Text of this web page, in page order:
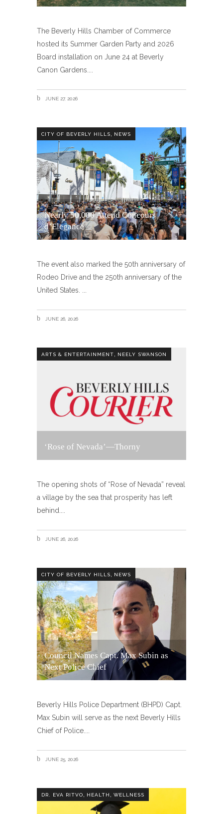
The Beverly Hills Chamber of Commerce
hosted its Summer Garden Party and 2026
Board installation on June 24 at Beverly
Canon Gardens.
JUNE 27, 2026
CITY OF BEVERLY HILLS NEWS
Nearly 50,000 Attend Concours
d’Elegance
The event also marked the 50th anniversary of
Rodeo Drive and the 250th anniversary of the
United States.
JUNE 26, 2026
ARTS & ENTERTAINMENT NEELY SWANSON
‘Rose of Nevada’—Thorny
The opening shots of “Rose of Nevada” reveal
a village by the sea that prosperity has left
behind.
JUNE 26, 2026
CITY OF BEVERLY HILLS NEWS
Council Names Capt. Max Subin as
Next Police Chief
Beverly Hills Police Department (BHPD) Capt.
Max Subin will serve as the next Beverly Hills
Chief of Police.
JUNE 25, 2026
DR. EVA RITVO HEALTH WELLNESS